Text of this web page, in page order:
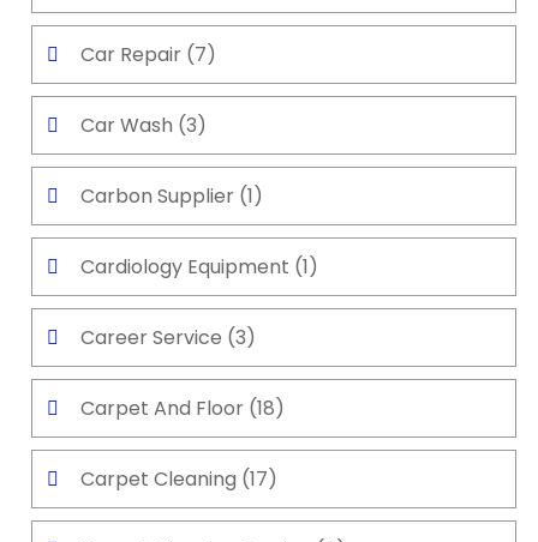
Car Repair (7)
Car Wash (3)
Carbon Supplier (1)
Cardiology Equipment (1)
Career Service (3)
Carpet And Floor (18)
Carpet Cleaning (17)